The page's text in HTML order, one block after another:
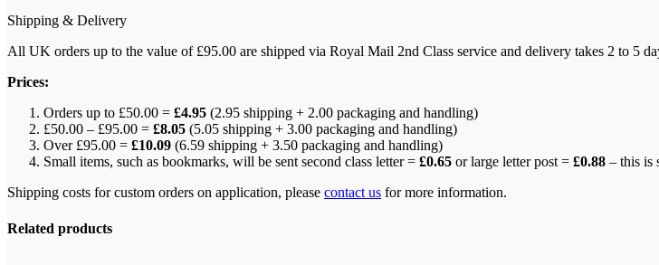
Shipping & Delivery
All UK orders up to the value of £95.00 are shipped via Royal Mail 2nd Class service and delivery takes 2 to 5
Prices:
Orders up to £50.00 = £4.95 (2.95 shipping + 2.00 packaging and handling)
£50.00 – £95.00 = £8.05 (5.05 shipping + 3.00 packaging and handling)
Over £95.00 = £10.09 (6.59 shipping + 3.50 packaging and handling)
Small items, such as bookmarks, will be sent second class letter = £0.65 or large letter post = £0.88 – this is
Shipping costs for custom orders on application, please contact us for more information.
Related products